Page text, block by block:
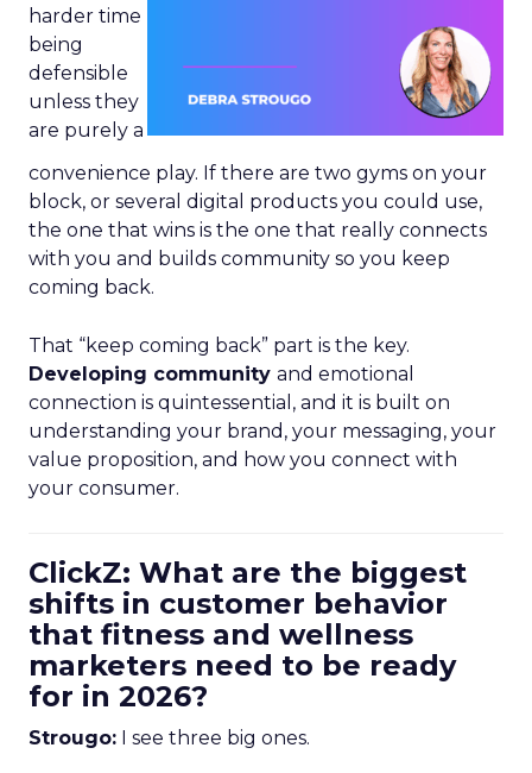
harder time
being
defensible
unless they
are purely a
convenience play. If there are two gyms on your
block, or several digital products you could use,
the one that wins is the one that really connects
with you and builds community so you keep
coming back.
That “keep coming back” part is the key.
Developing community and emotional
connection is quintessential, and it is built on
understanding your brand, your messaging, your
value proposition, and how you connect with
your consumer.
ClickZ: What are the biggest
shifts in customer behavior
that fitness and wellness
marketers need to be ready
for in 2026?
Strougo: I see three big ones.